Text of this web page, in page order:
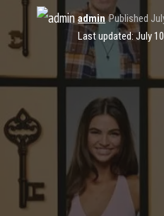
Last updated: July
admin Published